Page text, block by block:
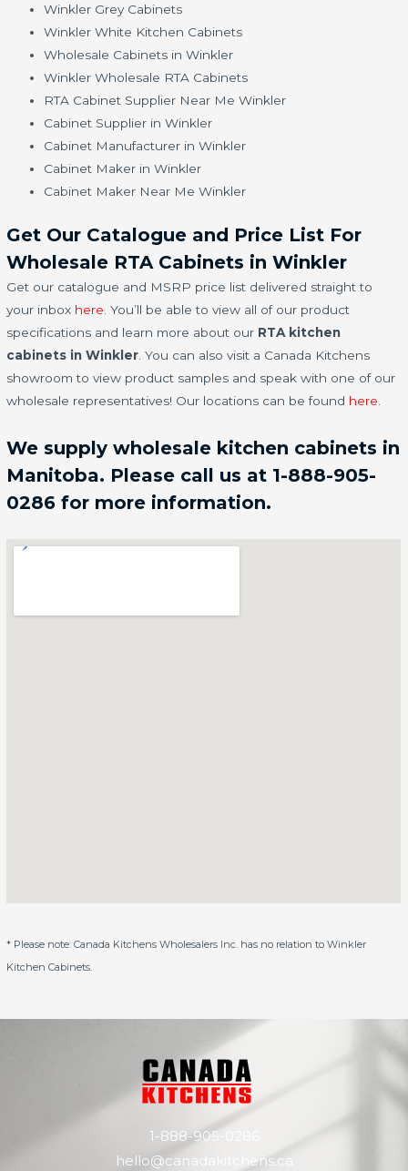
Winkler Grey Cabinets
Winkler White Kitchen Cabinets
Wholesale Cabinets in Winkler
Winkler Wholesale RTA Cabinets
RTA Cabinet Supplier Near Me Winkler
Cabinet Supplier in Winkler
Cabinet Manufacturer in Winkler
Cabinet Maker in Winkler
Cabinet Maker Near Me Winkler
Get Our Catalogue and Price List For
Wholesale RTA Cabinets in Winkler
Get our catalogue and MSRP price list delivered straight to
your inbox here . You’ll be able to view all of our product
specifications and learn more about our RTA kitchen
cabinets in Winkler . You can also visit a Canada Kitchens
showroom to view product samples and speak with one of our
wholesale representatives! Our locations can be found here
We supply wholesale kitchen cabinets in
Manitoba. Please call us at 1-888-905-
0286 for more information.
* Please note: Canada Kitchens Wholesalers Inc. has no relation to Winkler
Kitchen Cabinets.
1-888-905-0286
hello@canadakitchens.ca